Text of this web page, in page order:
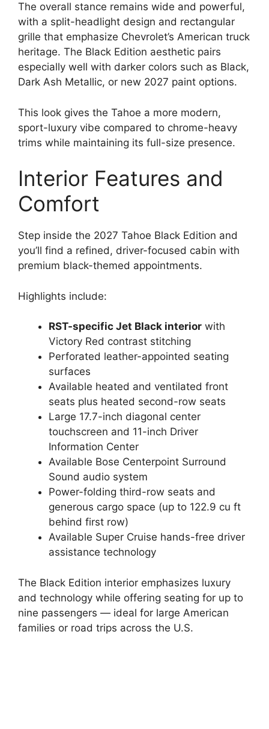
The overall stance remains wide and powerful,
with a split-headlight design and rectangular
grille that emphasize Chevrolet’s American truck
heritage. The Black Edition aesthetic pairs
especially well with darker colors such as Black,
Dark Ash Metallic, or new 2027 paint options.
This look gives the Tahoe a more modern,
sport-luxury vibe compared to chrome-heavy
trims while maintaining its full-size presence.
Interior Features and
Comfort
Step inside the 2027 Tahoe Black Edition and
you’ll find a refined, driver-focused cabin with
premium black-themed appointments.
Highlights include:
RST-specific Jet Black interior with
Victory Red contrast stitching
Perforated leather-appointed seating
surfaces
Available heated and ventilated front
seats plus heated second-row seats
Large 17.7-inch diagonal center
touchscreen and 11-inch Driver
Information Center
Available Bose Centerpoint Surround
Sound audio system
Power-folding third-row seats and
generous cargo space (up to 122.9 cu ft
behind first row)
Available Super Cruise hands-free driver
assistance technology
The Black Edition interior emphasizes luxury
and technology while offering seating for up to
nine passengers — ideal for large American
families or road trips across the U.S.